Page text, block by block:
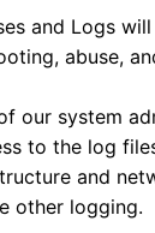
and Logs
abuse,
our system
to the log
and
other logging.